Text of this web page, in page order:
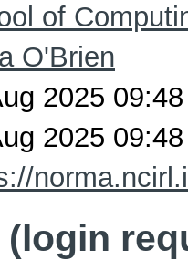
of
O'Brien
2025 09:48
2025 09:48